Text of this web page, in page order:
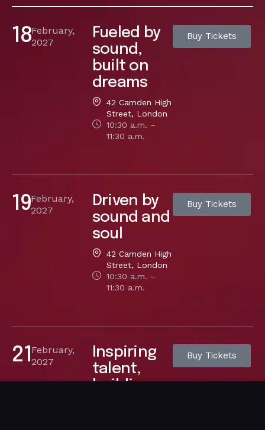
18February,
2027
Fueled by
sound,
built on
dreams
42 Camden High
Street, London
10:30 a.m. –
11:30 a.m.
Buy Tickets
19February,
2027
Driven by
sound and
soul
42 Camden High
Street, London
10:30 a.m. –
11:30 a.m.
Buy Tickets
21February,
2027
Inspiring
talent,
building
Buy Tickets